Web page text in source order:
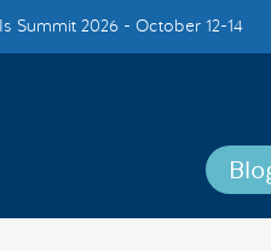
Summit 2026 - October 12-14